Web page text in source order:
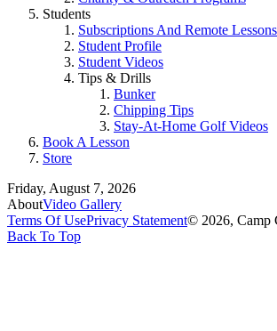
Students
Subscriptions And Remote Lessons
Student Profile
Student Videos
Tips & Drills
Bunker
Chipping Tips
Stay-At-Home Golf Videos
Book A Lesson
Store
Friday, August 7, 2026
AboutVideo Gallery
Terms Of UsePrivacy Statement© 2026, Camp
Back To Top